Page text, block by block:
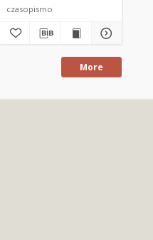
czasopismo
More